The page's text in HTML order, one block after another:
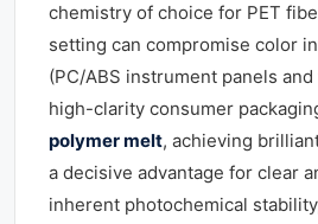
chemistry of choice for PET
setting can compromise color
(PC/ABS instrument panels
high-clarity consumer
polymer melt, achieving
a decisive advantage for clear
inherent photochemical